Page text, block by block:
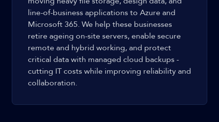
line-of-business applications to Azure and
Microsoft 365. We help these businesses
retire ageing on-site servers, enable secure
remote and hybrid working, and protect
critical data with managed cloud backups -
cutting IT costs while improving reliability and
collaboration.